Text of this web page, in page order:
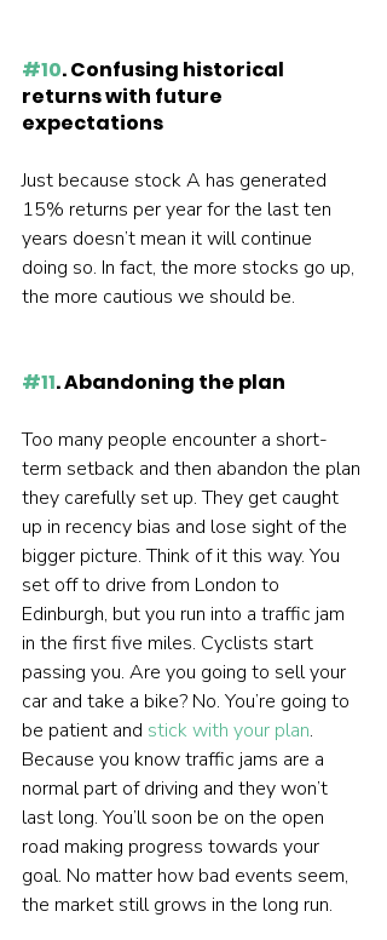
#10. Confusing historical
returns with future
expectations
Just because stock A has generated
15% returns per year for the last ten
years doesn’t mean it will continue
doing so. In fact, the more stocks go up,
the more cautious we should be.
#11. Abandoning the plan
Too many people encounter a short-
term setback and then abandon the plan
they carefully set up. They get caught
up in recency bias and lose sight of the
bigger picture. Think of it this way. You
set off to drive from London to
Edinburgh, but you run into a traffic jam
in the first five miles. Cyclists start
passing you. Are you going to sell your
car and take a bike? No. You’re going to
be patient and stick with your plan.
Because you know traffic jams are a
normal part of driving and they won’t
last long. You’ll soon be on the open
road making progress towards your
goal. No matter how bad events seem,
the market still grows in the long run.